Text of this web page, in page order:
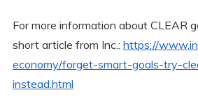
For more information about CLEAR
short article from Inc.: https://
economy/forget-smart-goals-try-
instead.html